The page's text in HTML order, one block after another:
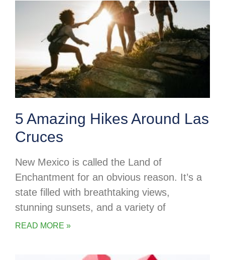
5 Amazing Hikes Around Las
Cruces
New Mexico is called the Land of
Enchantment for an obvious reason. It’s a
state filled with breathtaking views,
stunning sunsets, and a variety of
READ MORE »